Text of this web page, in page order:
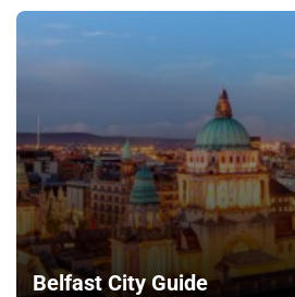
Belfast City Guide